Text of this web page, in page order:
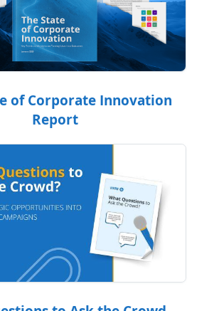
of Corporate Innovation
Report